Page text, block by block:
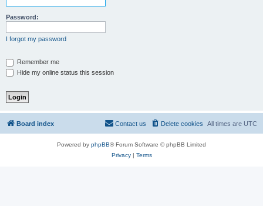
Password:
I forgot my password
Remember me
Hide my online status this session
Board index All times are UTC
Delete cookies
Contact us
Powered by phpBB® Forum Software © phpBB Limited
Privacy| Terms